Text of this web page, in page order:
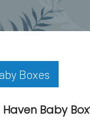
Boxes
Baby